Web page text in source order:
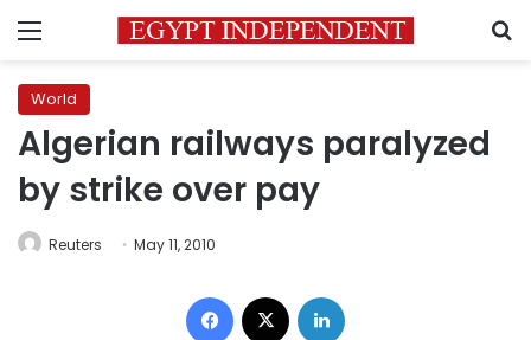
Menu
World
Algerian railways paralyzed
by strike over pay
Reuters May 11, 2010
Facebook